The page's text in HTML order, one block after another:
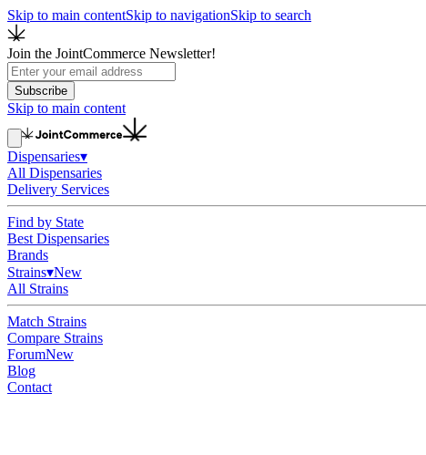
Skip to main contentSkip to navigationSkip to search
Join the JointCommerce Newsletter!
Subscribe
Skip to main content
Dispensaries▾
All Dispensaries
Delivery Services
Find by State
Best Dispensaries
Brands
Strains▾New
All Strains
Match Strains
Compare Strains
ForumNew
Blog
Contact